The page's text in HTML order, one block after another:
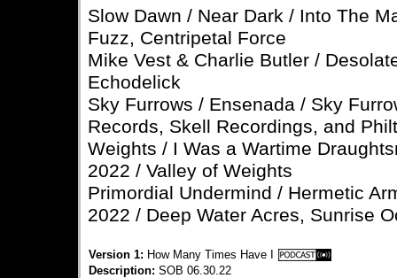
Slow Dawn / Near Dark / Into The
Fuzz, Centripetal Force
Mike Vest & Charlie Butler /
Echodelick
Sky Furrows / Ensenada / Sky
Records, Skell Recordings, and
Weights / I Was a Wartime
2022 / Valley of Weights
Primordial Undermind / Hermetic
2022 / Deep Water Acres, Sunrise
Version 1: How Many Times Have I
Description: SOB 06.30.22